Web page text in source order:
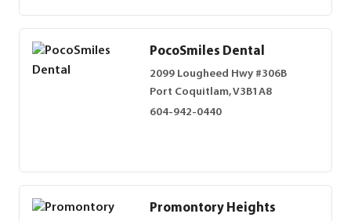
PocoSmiles Dental
2099 Lougheed Hwy #306B
Port Coquitlam, V3B1A8
604-942-0440
Promontory Heights